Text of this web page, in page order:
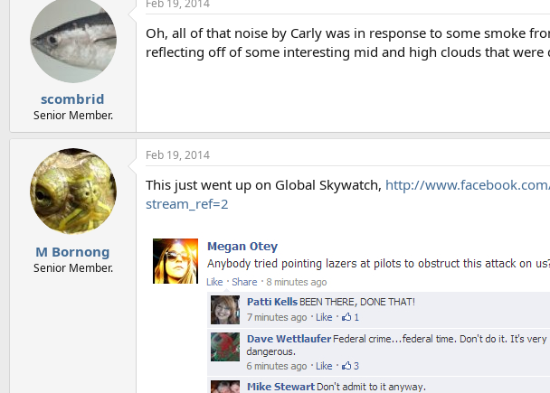
scombrid
Senior Member.
Oh, all of that noise by Carly was in response to some smoke
reflecting off of some interesting mid and high clouds that
M Bornong
Senior Member.
Feb 19, 2014
This just went up on Global Skywatch, http://
stream_ref=2